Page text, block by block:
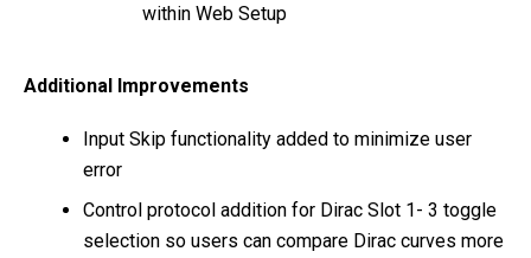
within Web Setup
Additional Improvements
Input Skip functionality added to minimize user
error
Control protocol addition for Dirac Slot 1- 3 toggle
selection so users can compare Dirac curves more